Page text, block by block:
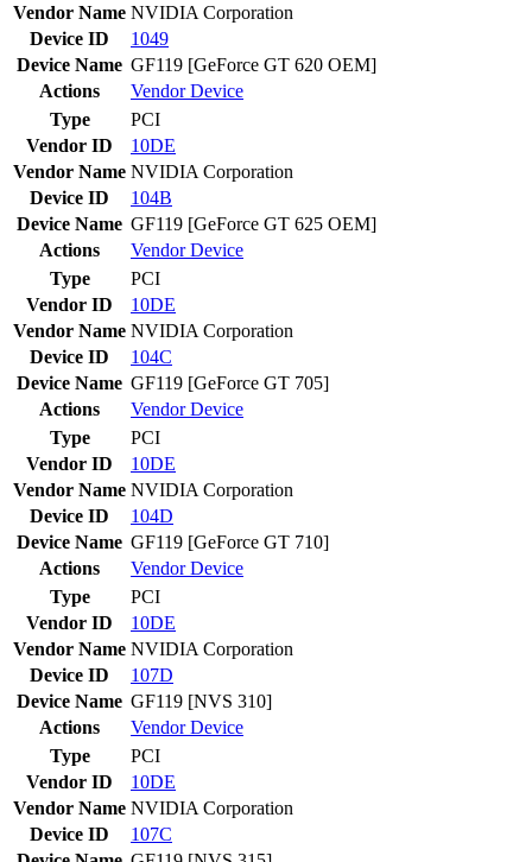
Vendor Name NVIDIA Corporation
Device ID
1049
Device Name GF119 [GeForce GT 620 OEM]
Actions
VendorDevice
Type
PCI
Vendor ID
10DE
Vendor Name NVIDIA Corporation
Device ID
104B
Device Name GF119 [GeForce GT 625 OEM]
Actions
VendorDevice
Type
PCI
Vendor ID
10DE
Vendor Name NVIDIA Corporation
Device ID
104C
Device Name GF119 [GeForce GT 705]
Actions
VendorDevice
Type
PCI
Vendor ID
10DE
Vendor Name NVIDIA Corporation
Device ID
104D
Device Name GF119 [GeForce GT 710]
Actions
VendorDevice
Type
PCI
Vendor ID
10DE
Vendor Name NVIDIA Corporation
Device ID
107D
Device Name GF119 [NVS 310]
Actions
VendorDevice
Type
PCI
Vendor ID
10DE
Vendor Name NVIDIA Corporation
Device ID
107C